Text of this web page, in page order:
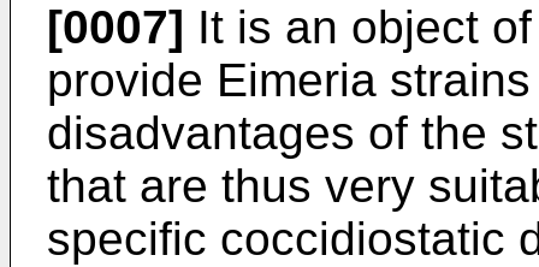
[0007] It is an object
provide Eimeria
disadvantages of the
that are thus very
specific coccidiostatic